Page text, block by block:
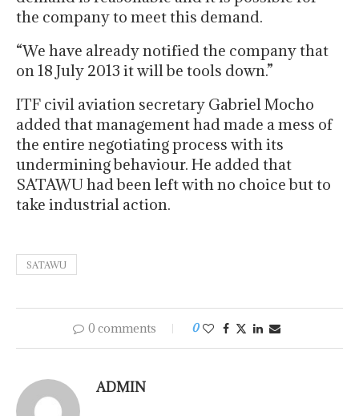
the company to meet this demand.
“We have already notified the company that
on 18 July 2013 it will be tools down.”
ITF civil aviation secretary Gabriel Mocho
added that management had made a mess of
the entire negotiating process with its
undermining behaviour. He added that
SATAWU had been left with no choice but to
take industrial action.
SATAWU
0 comments 0
ADMIN